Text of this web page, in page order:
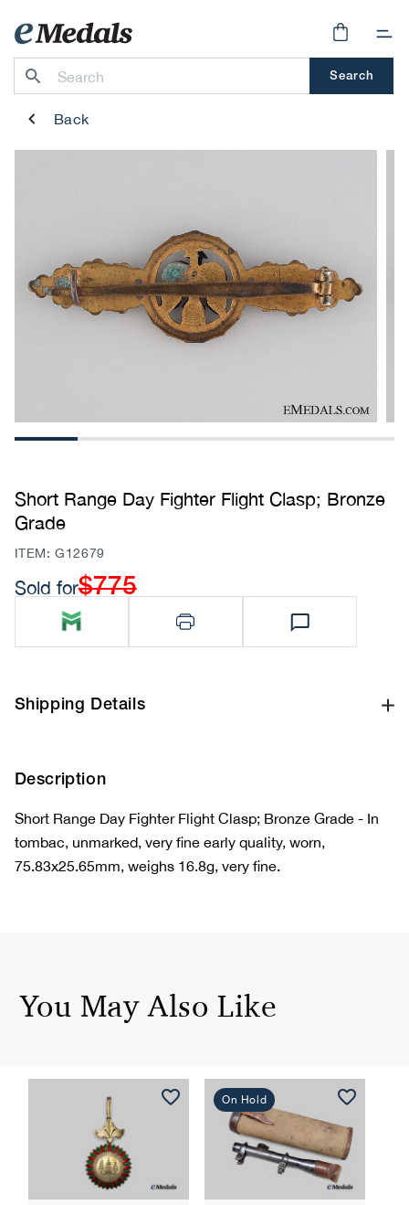
content
Cart
Search
Back
1 2 3 4 5 6
Short Range Day Fighter Flight Clasp; Bronze
Grade
SKU:
ITEM: G12679
Sold forRegular
price
$775
Shipping Details
Description
Short Range Day Fighter Flight Clasp; Bronze Grade - In
tombac, unmarked, very fine early quality, worn,
75.83x25.65mm, weighs 16.8g, very fine.
You May Also Like
On Hold